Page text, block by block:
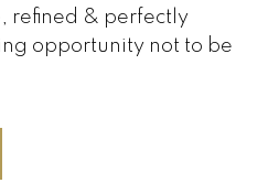
refined & perfectly
opportunity not to be